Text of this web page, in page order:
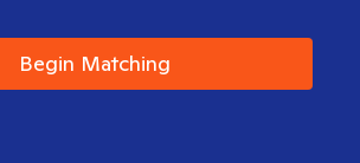
Begin Matching